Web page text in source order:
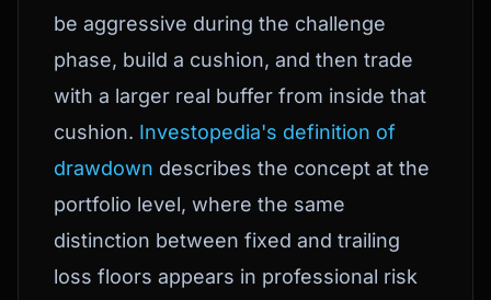
be aggressive during the challenge
phase, build a cushion, and then trade
with a larger real buffer from inside that
cushion. Investopedia's definition of
drawdown describes the concept at the
portfolio level, where the same
distinction between fixed and trailing
loss floors appears in professional risk